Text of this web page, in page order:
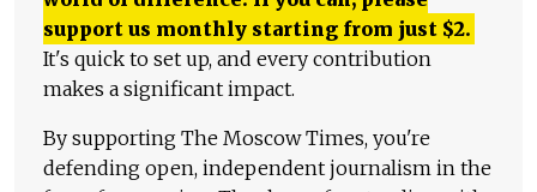
support us monthly starting from just $2.
It's quick to set up, and every contribution
makes a significant impact.
By supporting The Moscow Times, you're
defending open, independent journalism in the